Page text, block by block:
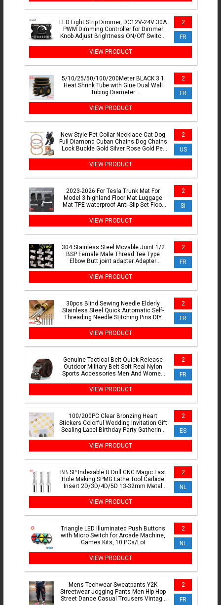
LED Light Strip Dimmer, DC12V-24V 30A
PWM Dimming Controller for Dimmer
Knob Adjust Brightness ON/Off Switch,
2
FR
VIEW PRODUCT
5/10/25/50/100/200Meter BLACK 3:1
Heat Shrink Tube with Glue Dual Wall
Tubing Diameter
2
FR
VIEW PRODUCT
New Style Pet Collar Necklace Cat Dog
Full Diamond Cuban Chains Dog Chains
Lock Buckle Gold Silver Rose Gold Pet
2
US
VIEW PRODUCT
2023-2026 For Tesla Trunk Mat For
Model 3 highland Floor Mat Luggage
Mat TPE waterproof Anti-Slip Set Floor
2
SI
VIEW PRODUCT
304 Stainless Steel Movable Joint 1/2
BSP Female Male Thread Tee Type
Elbow Butt joint adapter Adapter
2
FR
VIEW PRODUCT
30pcs Blind Sewing Needle Elderly
Stainless Steel Quick Automatic Self-
Threading Needle Stitching Pins DIY
2
FR
VIEW PRODUCT
Genuine Tactical Belt Quick Release
Outdoor Military Belt Soft Real Nylon
Sports Accessories Men And Women
2
FR
VIEW PRODUCT
100/200PC Clear Bronzing Heart
Stickers Colorful Wedding Invitation Gift
Sealing Label Birthday Party Gathering
2
ES
VIEW PRODUCT
BB SP Indexable U Drill CNC Magic Fast
Hole Making SPMG Lathe Tool Carbide
Insert 2D/3D/4D/5D 13-32mm Metal
2
NL
VIEW PRODUCT
Triangle LED Illuminated Push Buttons
with Micro Switch for Arcade Machine,
Games Kits, 10 PCs/Lot
2
NL
VIEW PRODUCT
Mens Techwear Sweatpants Y2K
Streetwear Jogging Pants Men Hip Hop
Street Dance Casual Trousers Vintage
2
FR